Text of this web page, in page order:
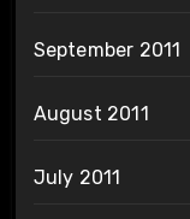
September 2011
August 2011
July 2011